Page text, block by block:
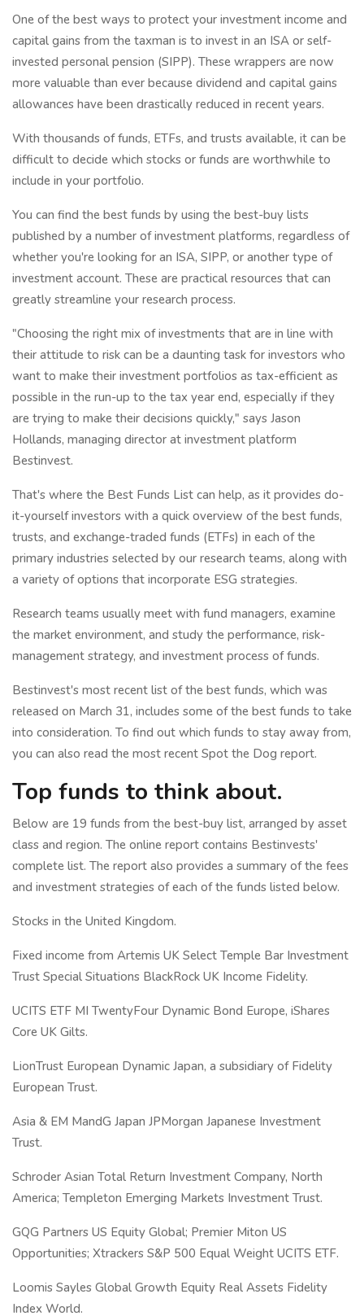
One of the best ways to protect your investment income and
capital gains from the taxman is to invest in an ISA or self-
invested personal pension (SIPP). These wrappers are now
more valuable than ever because dividend and capital gains
allowances have been drastically reduced in recent years.
With thousands of funds, ETFs, and trusts available, it can be
difficult to decide which stocks or funds are worthwhile to
include in your portfolio.
You can find the best funds by using the best-buy lists
published by a number of investment platforms, regardless of
whether you're looking for an ISA, SIPP, or another type of
investment account. These are practical resources that can
greatly streamline your research process.
"Choosing the right mix of investments that are in line with
their attitude to risk can be a daunting task for investors who
want to make their investment portfolios as tax-efficient as
possible in the run-up to the tax year end, especially if they
are trying to make their decisions quickly," says Jason
Hollands, managing director at investment platform
Bestinvest.
That's where the Best Funds List can help, as it provides do-
it-yourself investors with a quick overview of the best funds,
trusts, and exchange-traded funds (ETFs) in each of the
primary industries selected by our research teams, along with
a variety of options that incorporate ESG strategies.
Research teams usually meet with fund managers, examine
the market environment, and study the performance, risk-
management strategy, and investment process of funds.
Bestinvest's most recent list of the best funds, which was
released on March 31, includes some of the best funds to take
into consideration. To find out which funds to stay away from,
you can also read the most recent Spot the Dog report.
Top funds to think about.
Below are 19 funds from the best-buy list, arranged by asset
class and region. The online report contains Bestinvests'
complete list. The report also provides a summary of the fees
and investment strategies of each of the funds listed below.
Stocks in the United Kingdom.
Fixed income from Artemis UK Select Temple Bar Investment
Trust Special Situations BlackRock UK Income Fidelity.
UCITS ETF MI TwentyFour Dynamic Bond Europe, iShares
Core UK Gilts.
LionTrust European Dynamic Japan, a subsidiary of Fidelity
European Trust.
Asia & EM MandG Japan JPMorgan Japanese Investment
Trust.
Schroder Asian Total Return Investment Company, North
America; Templeton Emerging Markets Investment Trust.
GQG Partners US Equity Global; Premier Miton US
Opportunities; Xtrackers S&P 500 Equal Weight UCITS ETF.
Loomis Sayles Global Growth Equity Real Assets Fidelity
Index World.